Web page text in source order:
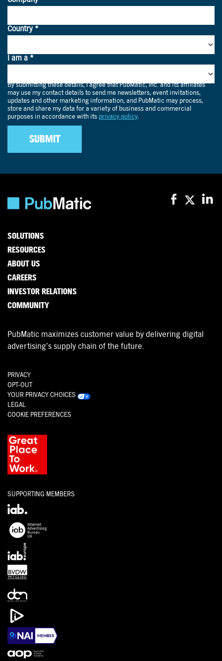
SOLUTIONS
RESOURCES
ABOUT US
CAREERS
INVESTOR RELATIONS
COMMUNITY
PubMatic maximizes customer value by delivering digital
advertising’s supply chain of the future.
PRIVACY
OPT-OUT
YOUR PRIVACY CHOICES
LEGAL
COOKIE PREFERENCES
SUPPORTING MEMBERS